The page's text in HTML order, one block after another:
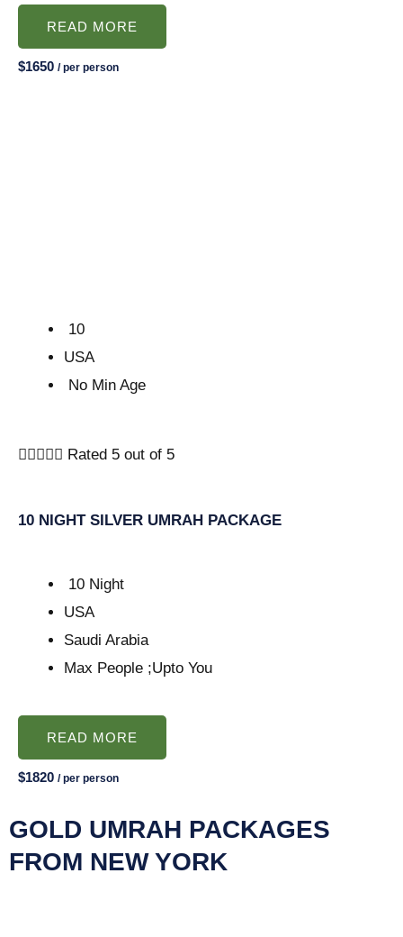
READ MORE
$1650 / per person
10
USA
No Min Age
 Rated 5 out of 5
10 NIGHT SILVER UMRAH PACKAGE
10 Night
USA
Saudi Arabia
Max People ;Upto You
READ MORE
$1820 / per person
GOLD UMRAH PACKAGES
FROM NEW YORK